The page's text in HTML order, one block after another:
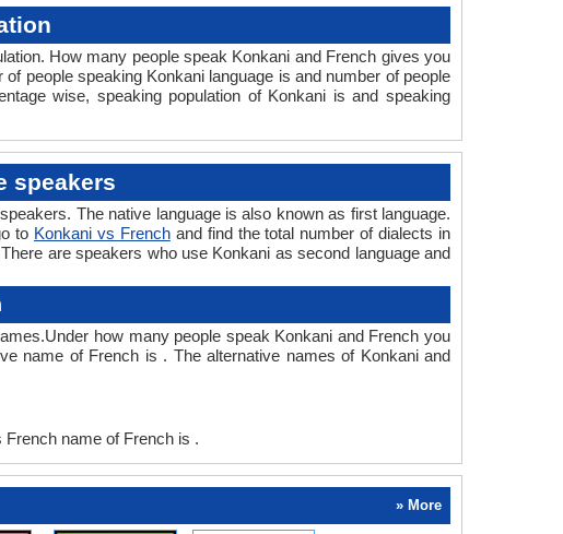
How many people speak Konkani and French gives you
people speaking Konkani language is and number of people
wise, speaking population of Konkani is and speaking
speakers
The native language is also known as first language.
to Konkani vs Frenchand find the total number of dialects in
are speakers who use Konkani as second language and
how many people speak Konkani and French you
name of French is . The alternative names of Konkani and
name of French is .
» More